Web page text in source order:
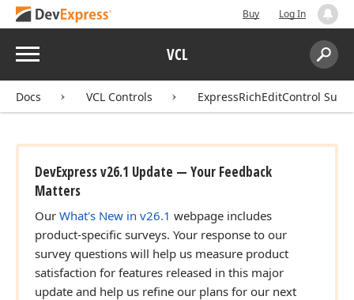
Buy Log In
Menu VCL
Search:
Docs VCL Controls ExpressRichEditControl Suite
DevExpress v26.1 Update — Your Feedback
Matters
Our What's New in v26.1 webpage includes
product-specific surveys. Your response to our
survey questions will help us measure product
satisfaction for features released in this major
update and help us refine our plans for our next